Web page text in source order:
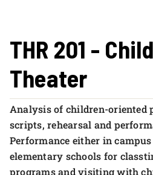
THR 201 -
Theater
Analysis of children-oriented
scripts, rehearsal and
Performance either in
elementary schools for
programs and visiting with